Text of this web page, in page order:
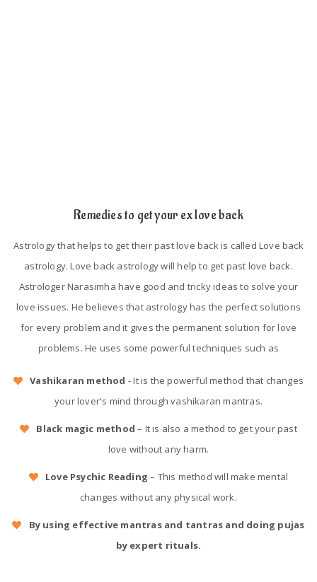
Remedies to get your ex love back
Astrology that helps to get their past love back is called Love back
astrology. Love back astrology will help to get past love back.
Astrologer Narasimha have good and tricky ideas to solve your
love issues. He believes that astrology has the perfect solutions
for every problem and it gives the permanent solution for love
problems. He uses some powerful techniques such as
Vashikaran method - It is the powerful method that changes
your lover's mind through vashikaran mantras.
Black magic method – It is also a method to get your past
love without any harm.
Love Psychic Reading – This method will make mental
changes without any physical work.
By using effective mantras and tantras and doing pujas
by expert rituals.